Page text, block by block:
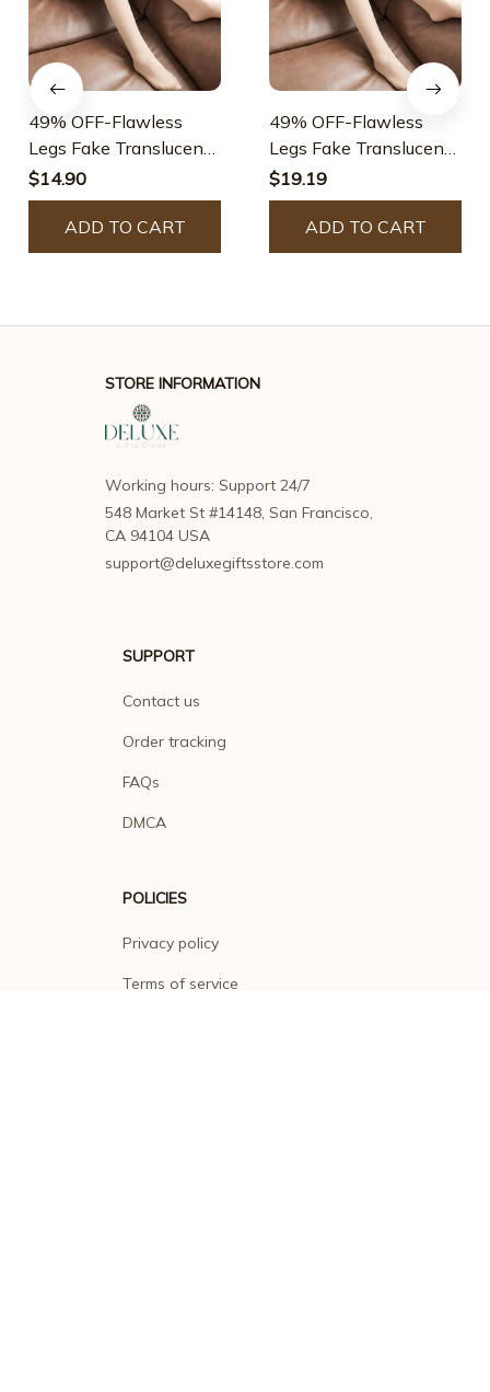
49% OFF-Flawless
Legs Fake Translucent
Warm Plush Lined
Elastic Tights
$14.90
ADD TO CART
49% OFF-Flawless
Legs Fake Translucent
Warm Plush Lined
Elastic Tights
$19.19
ADD TO CART
STORE INFORMATION
Working hours: Support 24/7
548 Market St #14148, San Francisco,
CA 94104 USA
support@deluxegiftsstore.com
SUPPORT
Contact us
Order tracking
FAQs
DMCA
POLICIES
Privacy policy
Terms of service